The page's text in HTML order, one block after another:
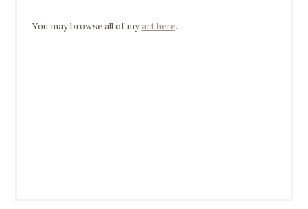
You may browse all of myart here.